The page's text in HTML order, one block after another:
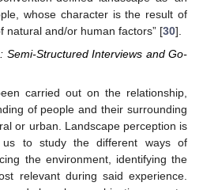
whose character is the result of
natural and/or human factors” [30].
Semi-Structured Interviews and Go-
carried out on the relationship,
of people and their surrounding
or urban. Landscape perception is
to study the different ways of
the environment, identifying the
relevant during said experience.